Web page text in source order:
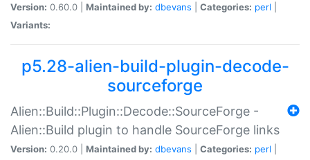
Version: 0.60.0 | Maintained by: dbevans Categories: perl
Variants:
p5.28-alien-build-plugin-decode-
sourceforge
Alien::Build::Plugin::Decode::SourceForge -
Alien::Build plugin to handle SourceForge links
Version: 0.20.0 | Maintained by: dbevans Categories: perl